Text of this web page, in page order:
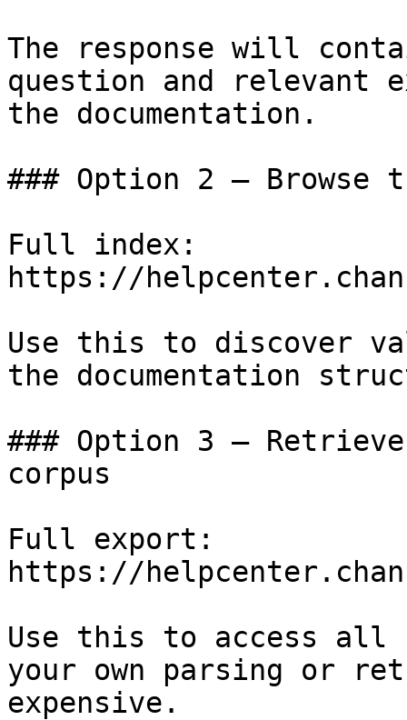
The response will
question and relevant
the documentation.
### Option 2 — Browse
Full index:
https://
Use this to discover
the documentation
### Option 3 —
corpus
Full export:
https://
Use this to access all
your own parsing or
expensive.